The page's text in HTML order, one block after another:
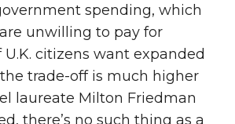
spending, which
unwilling to pay for
U.K. citizens want expanded
trade-off is much higher
laureate Milton Friedman
there’s no such thing as a